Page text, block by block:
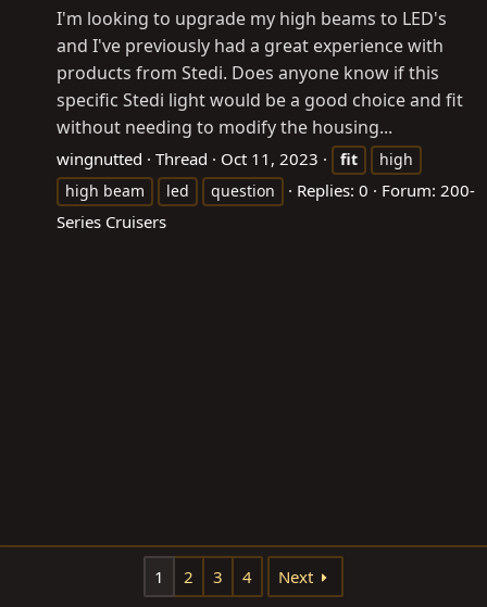
I'm looking to upgrade my high beams to LED's
and I've previously had a great experience with
products from Stedi. Does anyone know if this
specific Stedi light would be a good choice and fit
without needing to modify the housing...
wingnutted Thread Oct 11, 2023 fit
high
high beam
led question Replies: 0 Forum: 200-
Series Cruisers
1 2 3 4 Next